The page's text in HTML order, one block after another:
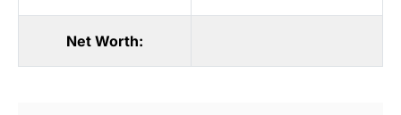
Net Worth: